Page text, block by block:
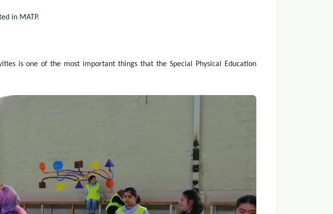
in MATP.
is one of the most important things that the Special Physical Education